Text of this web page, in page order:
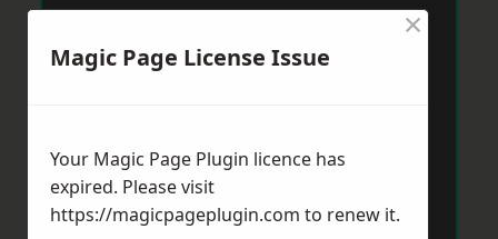
Magic Page License Issue
×
Your Magic Page Plugin licence has
expired. Please visit
https://magicpageplugin.com to renew it.